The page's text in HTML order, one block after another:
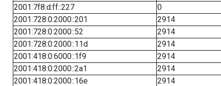
2001:7f8:d:ff::227
0
2001:728:0:2000::201
2914
2001:728:0:2000::52
2914
2001:728:0:2000::11d
2914
2001:418:0:6000::1f9
2914
2001:418:0:2000::2a1
2914
2001:418:0:2000::16e
2914